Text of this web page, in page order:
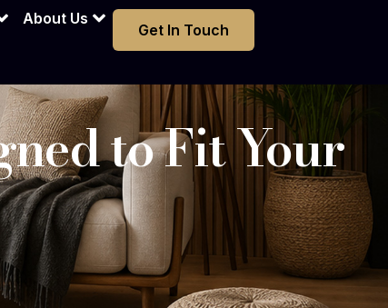
About Us
Get In Touch
to Fit Your